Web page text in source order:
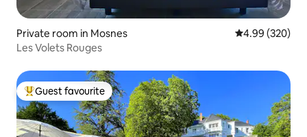
Private room in Mosnes 4.99 out of 5
4.99 (320)
Les Volets Rouges
Top guest favourite
Guest favourite